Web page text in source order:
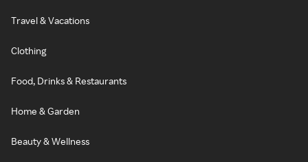
Travel & Vacations
Clothing
Food, Drinks & Restaurants
Home & Garden
Beauty & Wellness